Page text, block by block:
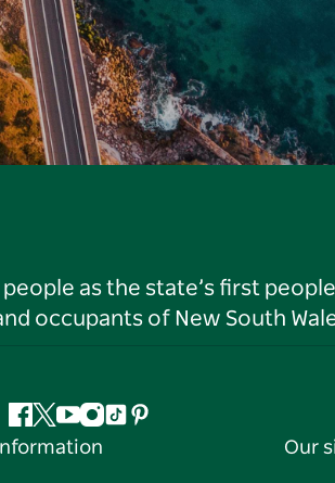
as the state’s first
occupants of New South
Facebook
Twitter
YouTube
Instagram
TiktokPinterest
Our